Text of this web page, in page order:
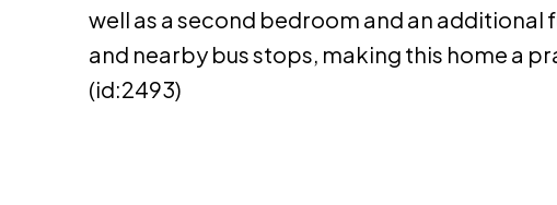
well as a second bedroom and an
and nearby bus stops, making this home a
(id:2493)